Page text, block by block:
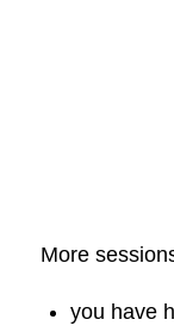
More
you have